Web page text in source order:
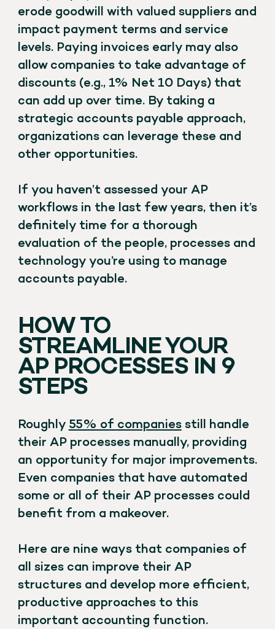
erode goodwill with valued suppliers and
impact payment terms and service
levels. Paying invoices early may also
allow companies to take advantage of
discounts (e.g., 1% Net 10 Days) that
can add up over time. By taking a
strategic accounts payable approach,
organizations can leverage these and
other opportunities.
If you haven’t assessed your AP
workflows in the last few years, then it’s
definitely time for a thorough
evaluation of the people, processes and
technology you’re using to manage
accounts payable.
HOW TO
STREAMLINE YOUR
AP PROCESSES IN 9
STEPS
Roughly 55% of companiesstill handle
their AP processes manually, providing
an opportunity for major improvements.
Even companies that have automated
some or all of their AP processes could
benefit from a makeover.
Here are nine ways that companies of
all sizes can improve their AP
structures and develop more efficient,
productive approaches to this
important accounting function.